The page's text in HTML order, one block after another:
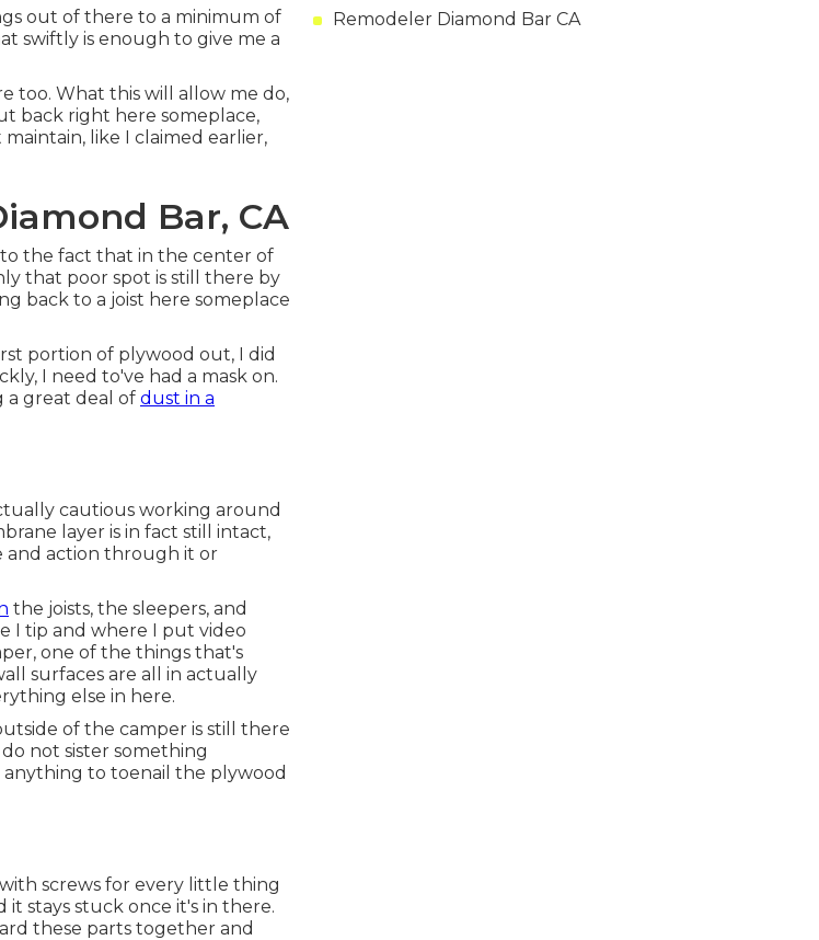
out of there to a minimum of
swiftly is enough to give me a
too. What this will allow me do,
back right here someplace,
like I claimed earlier,
Bar, CA
to the fact that in the center of
that poor spot is still there by
back to a joist here someplace
portion of plywood out, I did
I need to've had a mask on.
a great deal of dust in a
cautious working around
layer is in fact still intact,
and action through it or
the joists, the sleepers, and
I tip and where I put video
one of the things that's
surfaces are all in actually
else in here.
of the camper is still there
not sister something
to toenail the plywood
screws for every little thing
stays stuck once it's in there.
these parts together and
Remodeler Diamond Bar CA